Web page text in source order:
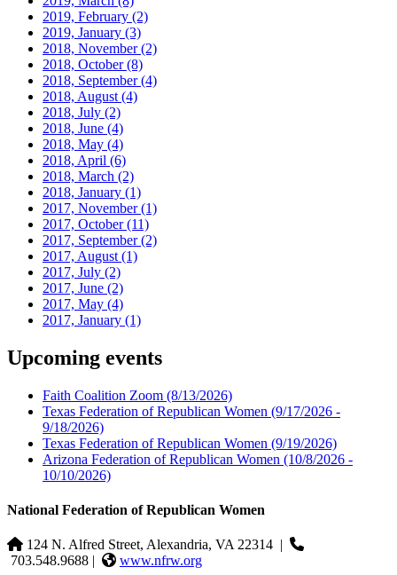
2019, February (2)
2019, January (3)
2018, November(2)
2018, October(8)
2018, September(4)
2018, August (4)
2018, July (2)
2018, June (4)
2018, May (4)
2018, April (6)
2018, March (2)
2018, January (1)
2017, November(1)
2017, October(11)
2017, September(2)
2017, August (1)
2017, July (2)
2017, June (2)
2017, May (4)
2017, January (1)
Upcoming events
Faith Coalition Zoom (8/13/2026)
Texas Federation of Republican Women (9/17/2026 -
9/18/2026)
Texas Federation of Republican Women (9/19/2026)
Arizona Federation of Republican Women (10/8/2026 -
10/10/2026)
National Federation of Republican Women
124 N. Alfred Street, Alexandria, VA 22314 |
703.548.9688 |
www.nfrw.org